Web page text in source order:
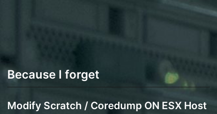
Because I forget
Modify Scratch / Coredump ON ESX Host